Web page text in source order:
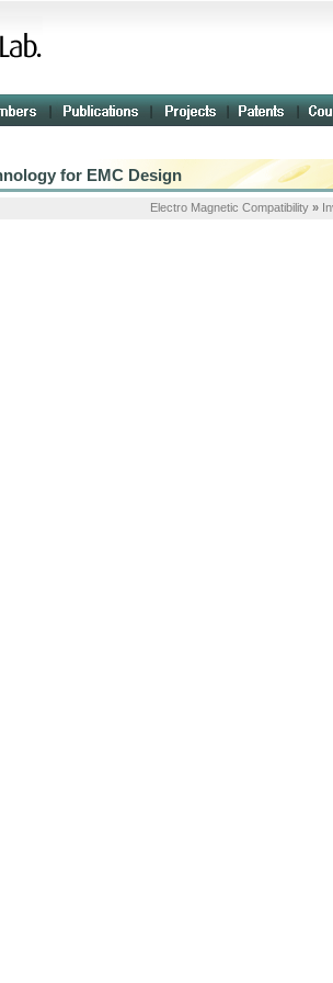
Electro Magnetic Compatibility »
for EMC Design